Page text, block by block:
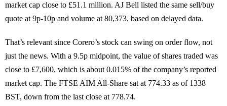
market cap close to £51.1 million. AJ Bell listed the same sell/buy
quote at 9p-10p and volume at 80,373, based on delayed data.
That’s relevant since Corero’s stock can swing on order flow, not
just the news. With a 9.5p midpoint, the value of shares traded was
close to £7,600, which is about 0.015% of the company’s reported
market cap. The FTSE AIM All-Share sat at 774.33 as of 1338
BST, down from the last close at 778.74.